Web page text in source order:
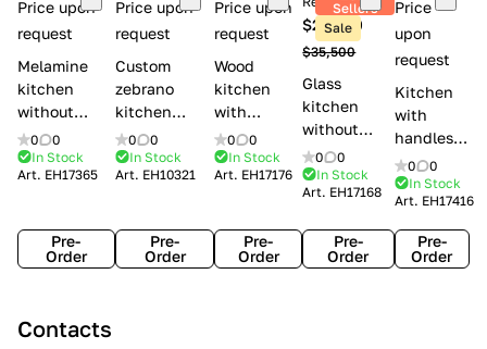
Price upon
request
Melamine
kitchen
without
handles Creo
kitchens Ank
0
0
In Stock
Art. EH17365
Pre-
Order
Price upon
request
Custom
zebrano
kitchen
Modenese
Gastone
Arrogance
0
0
In Stock
Art. EH10321
Pre-
Order
Price upon
request
Wood
kitchen
with
handles
Lube
Cucine
0
0
In Stock
Art. EH17176
Pre-
Order
Sellers
Sale
$26,300
$35,500
Glass
kitchen
without
handles
Lube Cucine
Clover
0
0
In Stock
Art. EH17168
Pre-
Order
Price
upon
request
Kitchen
with
handles
Lube
Cucine
Clover
0
0
In Stock
Art. EH17416
Pre-
Order
Contacts